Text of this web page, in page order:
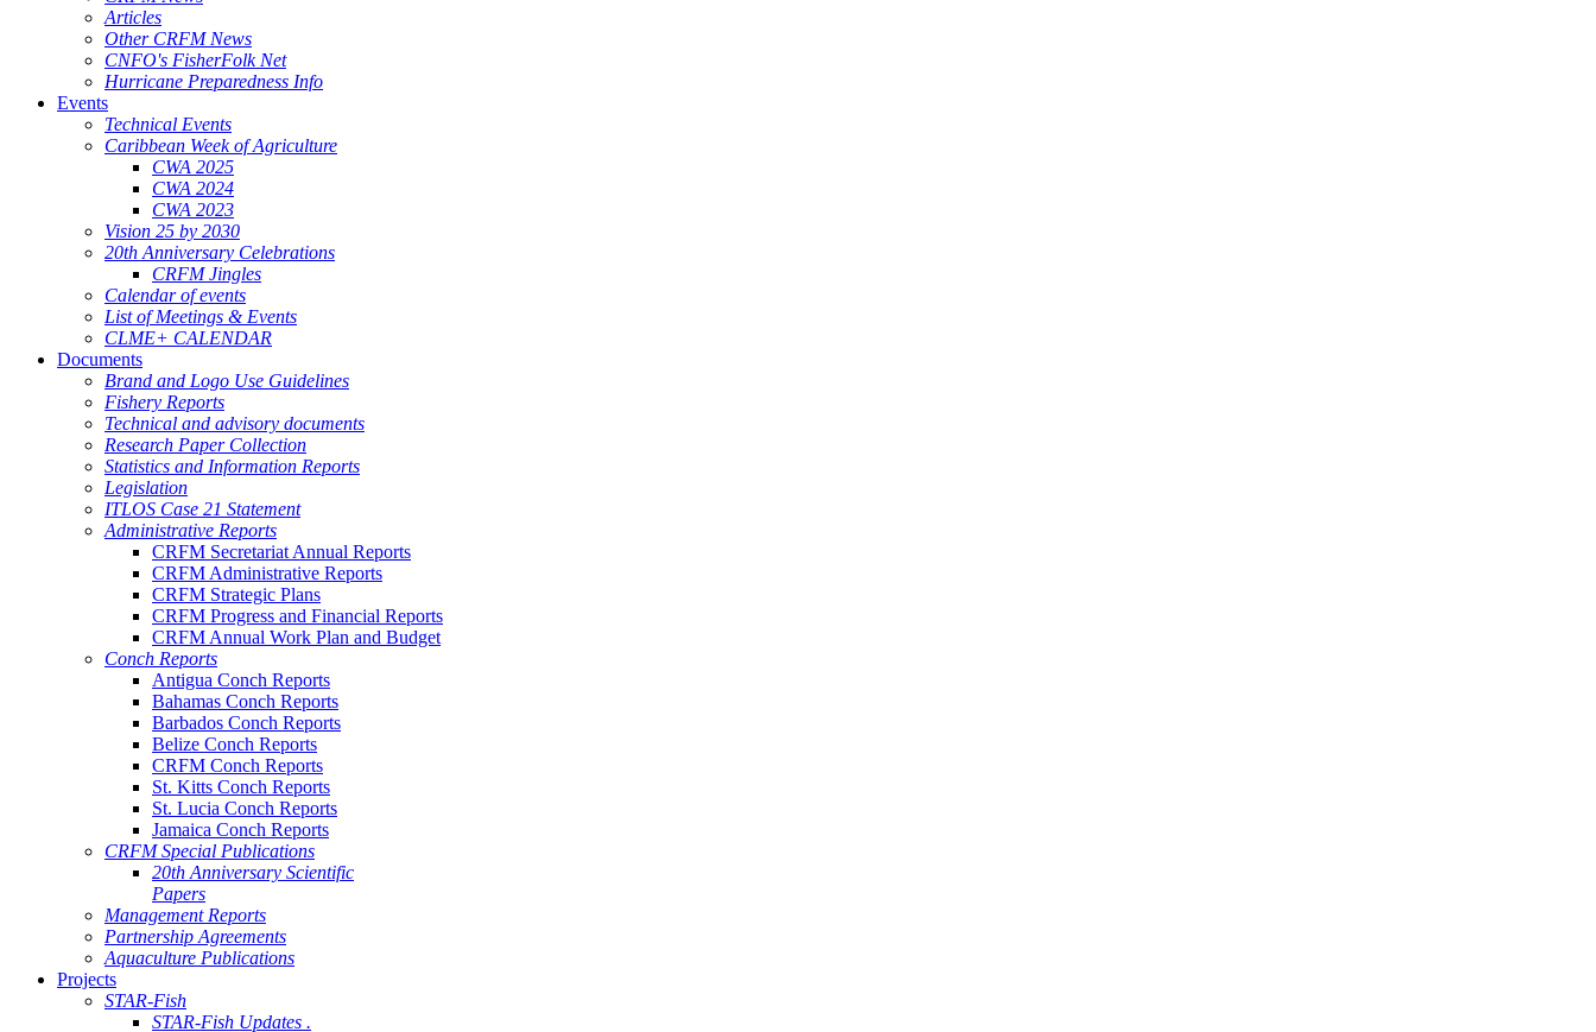
Articles
Other CRFM News
CNFO's FisherFolk Net
Hurricane Preparedness Info
Events
Technical Events
Caribbean Week of Agriculture
CWA 2025
CWA 2024
CWA 2023
Vision 25 by 2030
20th Anniversary Celebrations
CRFM Jingles
Calendar of events
List of Meetings & Events
CLME+ CALENDAR
Documents
Brand and Logo Use Guidelines
Fishery Reports
Technical and advisory documents
Research Paper Collection
Statistics and Information Reports
Legislation
ITLOS Case 21 Statement
Administrative Reports
CRFM Secretariat Annual Reports
CRFM Administrative Reports
CRFM Strategic Plans
CRFM Progress and Financial Reports
CRFM Annual Work Plan and Budget
Conch Reports
Antigua Conch Reports
Bahamas Conch Reports
Barbados Conch Reports
Belize Conch Reports
CRFM Conch Reports
St. Kitts Conch Reports
St. Lucia Conch Reports
Jamaica Conch Reports
CRFM Special Publications
20th Anniversary Scientific
Papers
Management Reports
Partnership Agreements
Aquaculture Publications
Projects
STAR-Fish
STAR-Fish Updates .